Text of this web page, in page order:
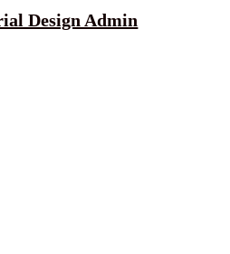
Design Admin